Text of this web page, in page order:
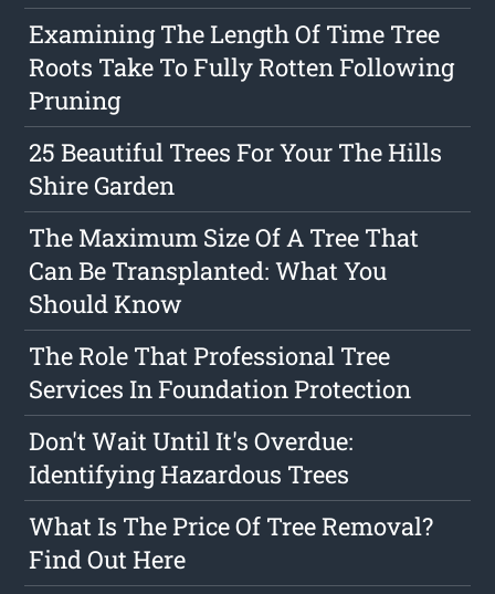
Examining The Length Of Time Tree
Roots Take To Fully Rotten Following
Pruning
25 Beautiful Trees For Your The Hills
Shire Garden
The Maximum Size Of A Tree That
Can Be Transplanted: What You
Should Know
The Role That Professional Tree
Services In Foundation Protection
Don't Wait Until It's Overdue:
Identifying Hazardous Trees
What Is The Price Of Tree Removal?
Find Out Here